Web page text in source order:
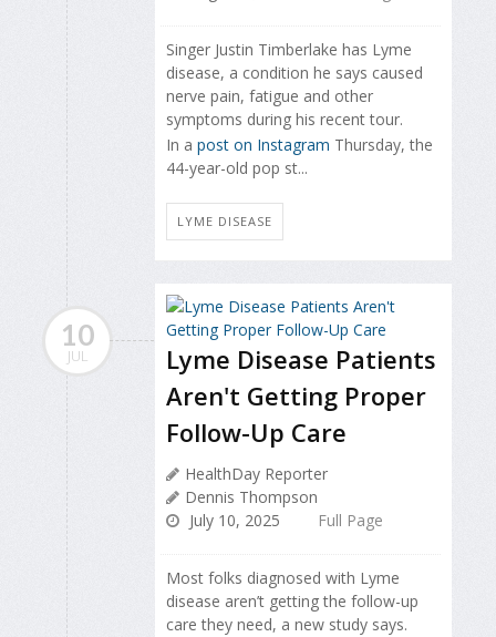
Singer Justin Timberlake has Lyme
disease, a condition he says caused
nerve pain, fatigue and other
symptoms during his recent tour.
In a post on Instagram Thursday, the
44-year-old pop st...
LYME DISEASE
10
JUL
Lyme Disease Patients
Aren't Getting Proper
Follow-Up Care
HealthDay Reporter
Dennis Thompson
July 10, 2025
Full Page
Most folks diagnosed with Lyme
disease aren’t getting the follow-up
care they need, a new study says.